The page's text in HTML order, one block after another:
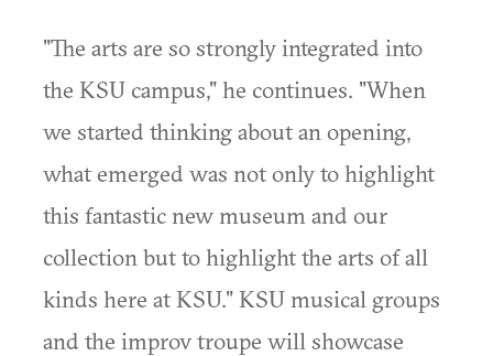
"The arts are so strongly integrated into
the KSU campus," he continues. "When
we started thinking about an opening,
what emerged was not only to highlight
this fantastic new museum and our
collection but to highlight the arts of all
kinds here at KSU." KSU musical groups
and the improv troupe will showcase